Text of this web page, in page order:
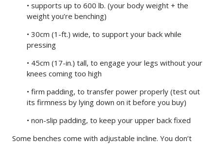
• supports up to 600 lb. (your body weight + the
weight you’re benching)
• 30cm (1-ft.) wide, to support your back while
pressing
• 45cm (17-in.) tall, to engage your legs without your
knees coming too high
• firm padding, to transfer power properly (test out
its firmness by lying down on it before you buy)
• non-slip padding, to keep your upper back fixed
Some benches come with adjustable incline. You don’t